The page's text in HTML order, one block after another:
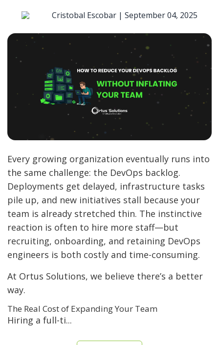
Cristobal Escobar | September 04, 2025
Every growing organization eventually runs into
the same challenge: the DevOps backlog.
Deployments get delayed, infrastructure tasks
pile up, and new initiatives stall because your
team is already stretched thin. The instinctive
reaction is often to hire more staff—but
recruiting, onboarding, and retaining DevOps
engineers is both costly and time-consuming.
At Ortus Solutions, we believe there’s a better
way.
The Real Cost of Expanding Your Team
Hiring a full-ti...